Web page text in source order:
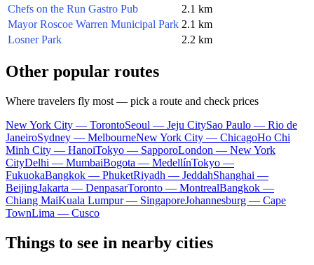
Chefs on the Run Gastro Pub
2.1 km
Mayor Roscoe Warren Municipal Park 2.1 km
Losner Park
2.2 km
Other popular routes
Where travelers fly most — pick a route and check prices
New York City — TorontoSeoul — Jeju CitySao Paulo — Rio de
JaneiroSydney — MelbourneNew York City — ChicagoHo Chi
Minh City — HanoiTokyo — SapporoLondon — New York
CityDelhi — MumbaiBogota — MedellínTokyo —
FukuokaBangkok — PhuketRiyadh — JeddahShanghai —
BeijingJakarta — DenpasarToronto — MontrealBangkok —
Chiang MaiKuala Lumpur — SingaporeJohannesburg — Cape
TownLima — Cusco
Things to see in nearby cities